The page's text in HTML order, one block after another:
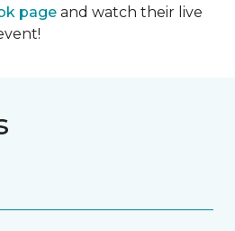
page and watch their live